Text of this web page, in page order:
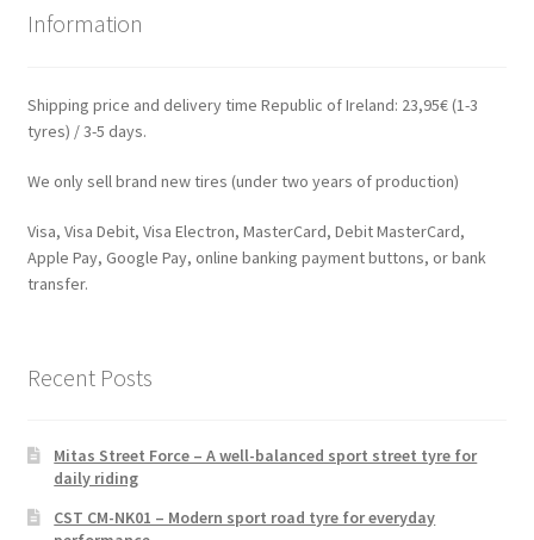
Information
Shipping price and delivery time Republic of Ireland: 23,95€ (1-3
tyres) / 3-5 days.
We only sell brand new tires (under two years of production)
Visa, Visa Debit, Visa Electron, MasterCard, Debit MasterCard,
Apple Pay, Google Pay, online banking payment buttons, or bank
transfer.
Recent Posts
Mitas Street Force – A well-balanced sport street tyre for
daily riding
CST CM-NK01 – Modern sport road tyre for everyday